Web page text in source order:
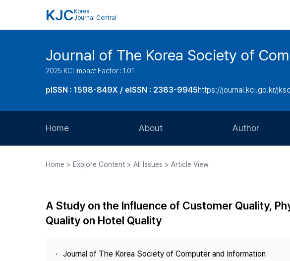
KJC Korea
Journal Central
Journal of The Korea Society of
2025 KCI Impact Factor : 1.01
pISSN : 1598-849X / eISSN : 2383-9945https://journal.kci.go.kr/
Home About
Journal Staff
Best Practice
Author
Article
Home > Explore Content > All Issues > Article View
A Study on the Influence of Customer Quality,
Quality on Hotel Quality
Journal of The Korea Society of Computer and Information